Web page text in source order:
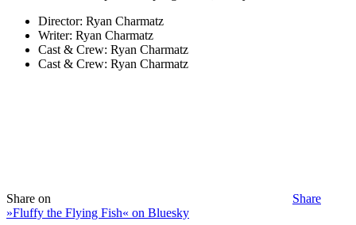
Director: Ryan Charmatz
Writer: Ryan Charmatz
Cast & Crew: Ryan Charmatz
Cast & Crew: Ryan Charmatz
Share on
Share
»Fluffy the Flying Fish« on Bluesky